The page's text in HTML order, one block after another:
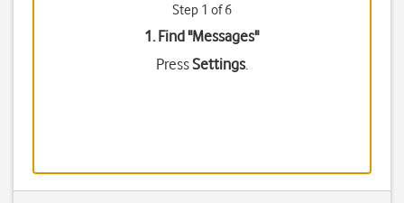
Step 1 of 6
1. Find "Messages"
PressSettings.